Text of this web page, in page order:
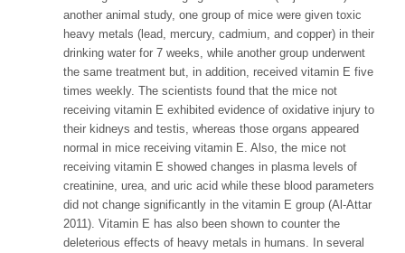
another animal study, one group of mice were given toxic
heavy metals (lead, mercury, cadmium, and copper) in their
drinking water for 7 weeks, while another group underwent
the same treatment but, in addition, received vitamin E five
times weekly. The scientists found that the mice not
receiving vitamin E exhibited evidence of oxidative injury to
their kidneys and testis, whereas those organs appeared
normal in mice receiving vitamin E. Also, the mice not
receiving vitamin E showed changes in plasma levels of
creatinine, urea, and uric acid while these blood parameters
did not change significantly in the vitamin E group (Al-Attar
2011). Vitamin E has also been shown to counter the
deleterious effects of heavy metals in humans. In several